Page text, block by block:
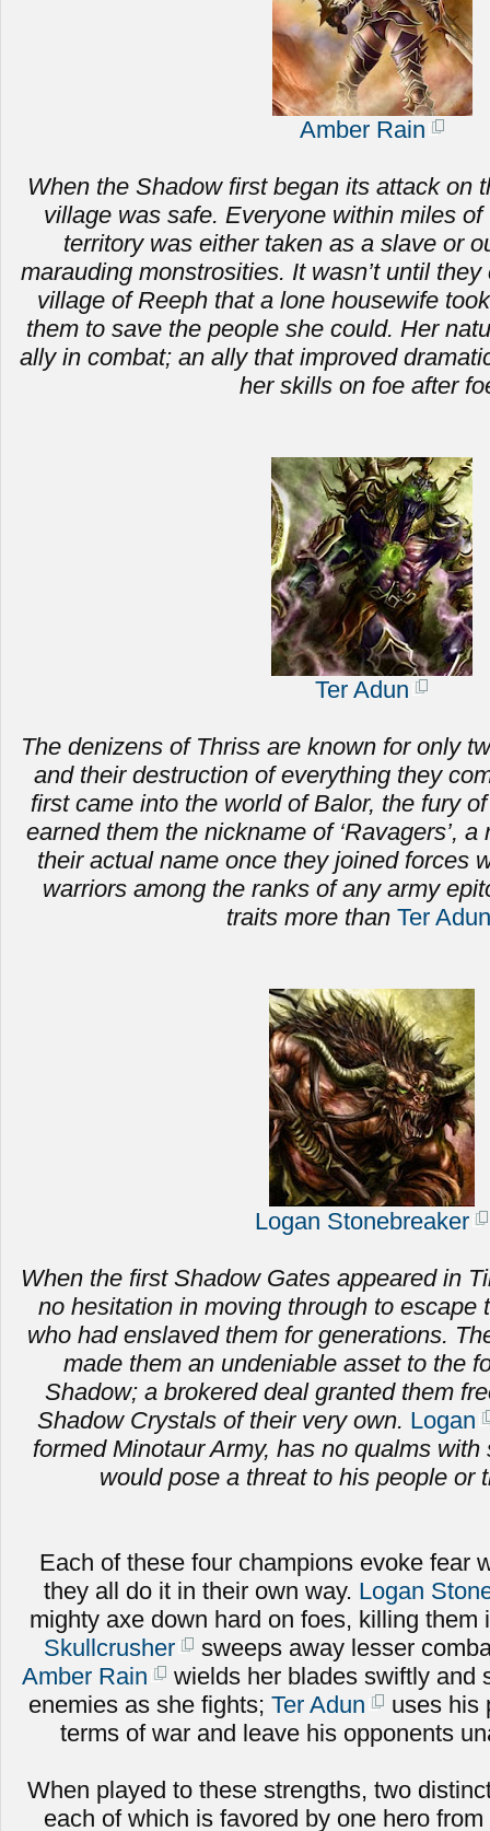
Amber Rain
When the Shadow first began its attack on
village was safe. Everyone within miles
territory was either taken as a slave or
marauding monstrosities. It wasn’t until
village of Reeph that a lone housewife
them to save the people she could. Her
ally in combat; an ally that improved
her skills on foe after
Ter Adun
The denizens of Thriss are known for only
andtheir destruction of everything they
first came into the world of Balor, the fury
earned them the nickname of ‘Ravagers’,
their actual name once they joined forces
warriors among the ranks of any army
traits more than Ter Adun
Logan Stonebreaker
When the first Shadow Gates appeared in
no hesitation in moving through to escape
who had enslaved them for generations.
made them an undeniable asset to the
Shadow; a brokered deal granted them
Shadow Crystals of their very own. Logan
formed Minotaur Army, has no qualms
would pose a threat to his people or
Each of these four champions evoke fear
they all do it in their own way. Logan
mighty axe down hard on foes, killing
Skullcrusher
sweeps away lesser
Amber Rain
wields her blades swiftly and
enemies as she fights; Ter Adun
uses his
terms of war and leave his opponents
When played to these strengths, two
each of which is favored by one hero